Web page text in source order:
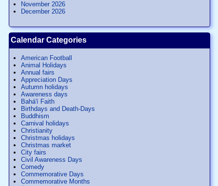
November 2026
December 2026
Calendar Categories
American Football
Animal Holidays
Annual fairs
Appreciation Days
Autumn holidays
Awareness days
Bahá'í Faith
Birthdays and Death-Days
Buddhism
Carnival holidays
Christianity
Christmas holidays
Christmas market
City fairs
Civil Awareness Days
Comedy
Commemorative Days
Commemorative Months